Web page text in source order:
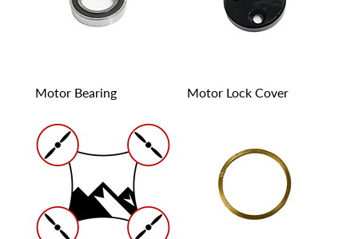
Motor Bearing Motor Lock Cover